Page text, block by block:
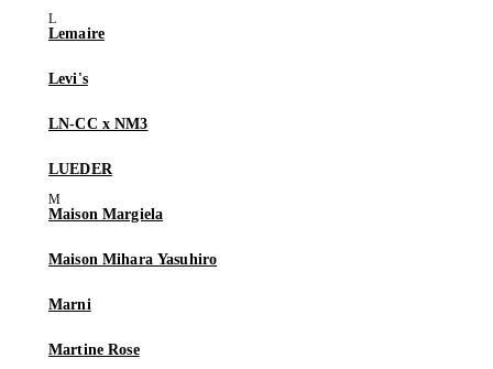
Lemaire
Levi's
LN-CC x NM3
LUEDER
Maison Margiela
Maison Mihara Yasuhiro
Marni
Martine Rose